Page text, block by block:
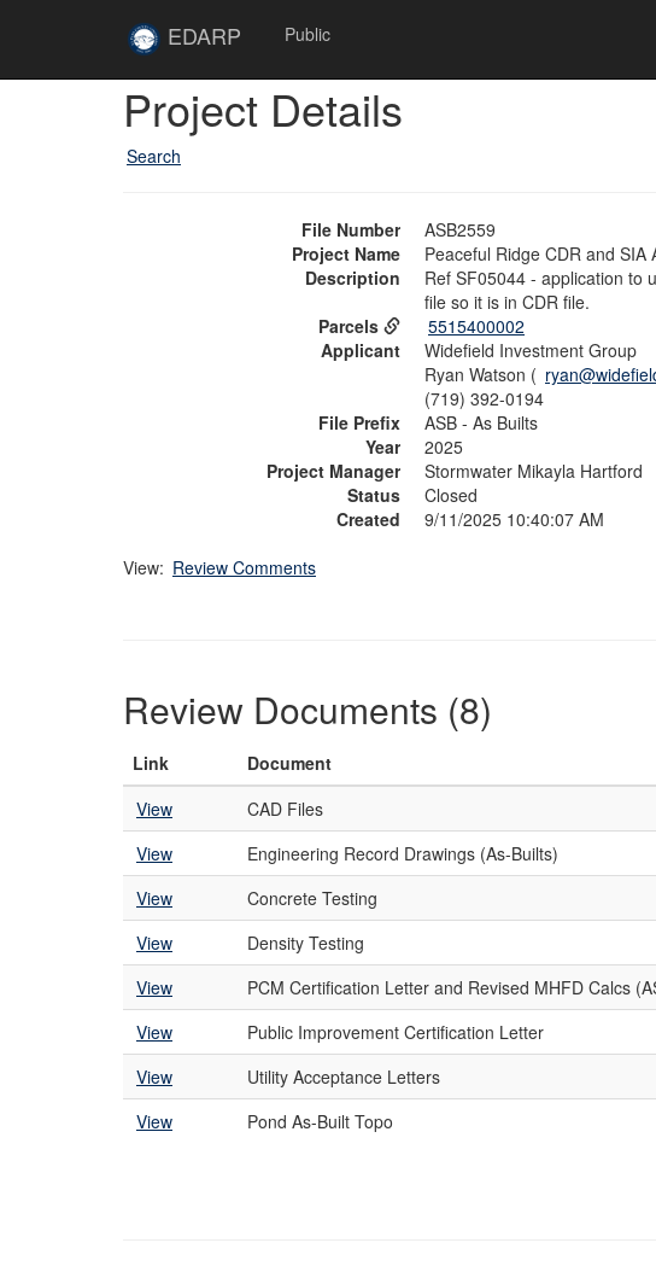
EDARP Public
Project Details
Search
File Number
ASB2559
Project Name
Peaceful Ridge CDR and
Description
Ref SF05044 - application to
file so it is in CDR file.
Parcels
5515400002
Applicant
Widefield Investment Group
Ryan Watson (
(719) 392-0194
File Prefix
ASB - As Builts
Year
2025
Project Manager
Stormwater Mikayla Hartford
Status
Closed
Created
9/11/2025 10:40:07 AM
View: Review Comments
Review Documents (8)
Link Document
View
CAD Files
View
Engineering Record Drawings (As-Builts)
View
Concrete Testing
View
Density Testing
View
PCM Certification Letter and Revised MHFD Calcs
View
Public Improvement Certification Letter
View
Utility Acceptance Letters
View
Pond As-Built Topo